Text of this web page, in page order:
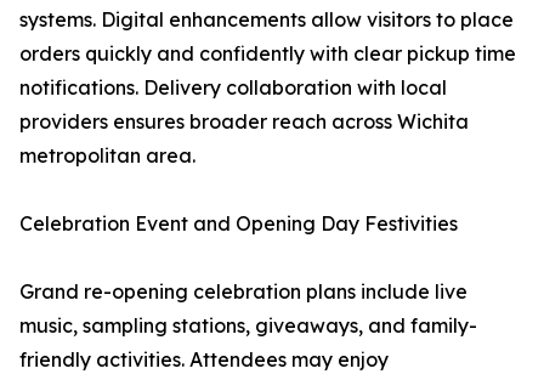
systems. Digital enhancements allow visitors to place
orders quickly and confidently with clear pickup time
notifications. Delivery collaboration with local
providers ensures broader reach across Wichita
metropolitan area.
Celebration Event and Opening Day Festivities
Grand re-opening celebration plans include live
music, sampling stations, giveaways, and family-
friendly activities. Attendees may enjoy